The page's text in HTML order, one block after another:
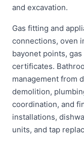
and excavation.
Gas fitting and
connections, oven
bayonet points,
certificates.
management from
demolition,
coordination, and
installations,
units, and tap